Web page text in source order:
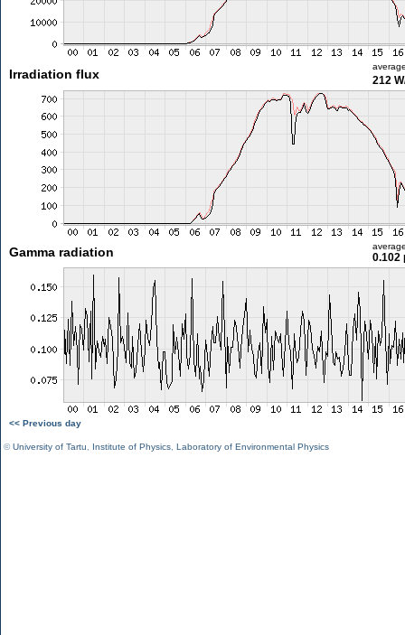
Irradiation flux 212
Gamma radiation 0.102
<< Previous day
©University of Tartu Institute of Physics Laboratory of Environmental Physics